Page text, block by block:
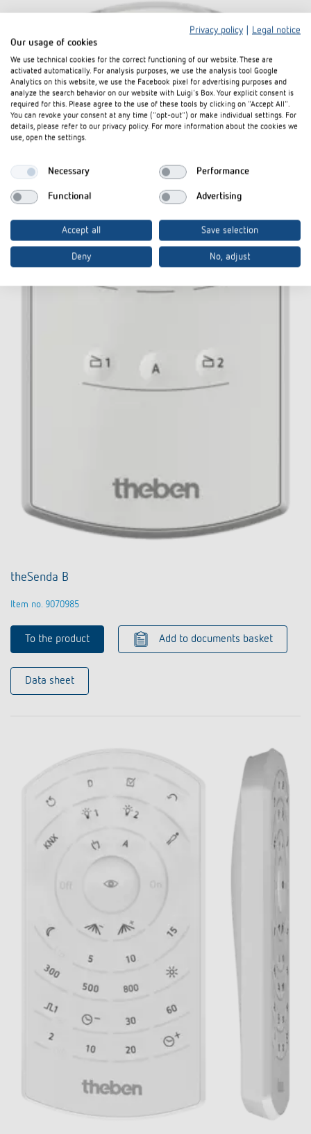
theSenda B
Item no. 9070985
To the product Add to documents basket
Data sheet
Privacy policy
Legal notice
Our usage of cookies
We use technical cookies for the correct functioning of our website. These are
activated automatically. For analysis purposes, we use the analysis tool Google
Analytics on this website, we use the Facebook pixel for advertising purposes and
analyze the search behavior on our website with Luigi's Box. Your explicit consent is
required for this. Please agree to the use of these tools by clicking on "Accept All".
You can revoke your consent at any time ("opt-out") or make individual settings. For
details, please refer to our privacy policy. For more information about the cookies we
use, open the settings.
Necessary Performance
Functional Advertising
Accept all Save selection
Deny No, adjust